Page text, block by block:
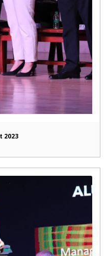
2023